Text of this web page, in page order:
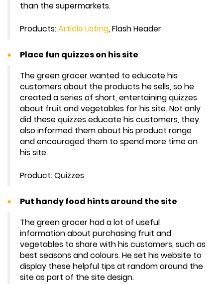
than the supermarkets.
Products:Article Listing, Flash Header
Place fun quizzes on his site
The green grocer wanted to educate his
customers about the products he sells, so he
created a series of short, entertaining quizzes
about fruit and vegetables for his site. Not only
did these quizzes educate his customers, they
also informed them about his product range
and encouraged them to spend more time on
his site.
Product: Quizzes
Put handy food hints around the site
The green grocer had a lot of useful
information about purchasing fruit and
vegetables to share with his customers, such as
best seasons and colours. He set his website to
display these helpful tips at random around the
site as part of the site design.